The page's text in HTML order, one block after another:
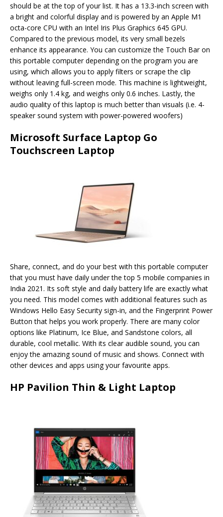
should be at the top of your list. It has a 13.3-inch screen with
a bright and colorful display and is powered by an Apple M1
octa-core CPU with an Intel Iris Plus Graphics 645 GPU.
Compared to the previous model, its very small bezels
enhance its appearance. You can customize the Touch Bar on
this portable computer depending on the program you are
using, which allows you to apply filters or scrape the clip
without leaving full-screen mode. This machine is lightweight,
weighs only 1.4 kg, and weighs only 0.6 inches. Lastly, the
audio quality of this laptop is much better than visuals (i.e. 4-
speaker sound system with power-powered woofers)
Microsoft Surface Laptop Go
Touchscreen Laptop
Share, connect, and do your best with this portable computer
that you must have daily under the top 5 mobile companies in
India 2021. Its soft style and daily battery life are exactly what
you need. This model comes with additional features such as
Windows Hello Easy Security sign-in, and the Fingerprint Power
Button that helps you work properly. There are many color
options like Platinum, Ice Blue, and Sandstone colors, all
durable, cool metallic. With its clear audible sound, you can
enjoy the amazing sound of music and shows. Connect with
other devices and apps using your favourite apps.
HP Pavilion Thin & Light Laptop